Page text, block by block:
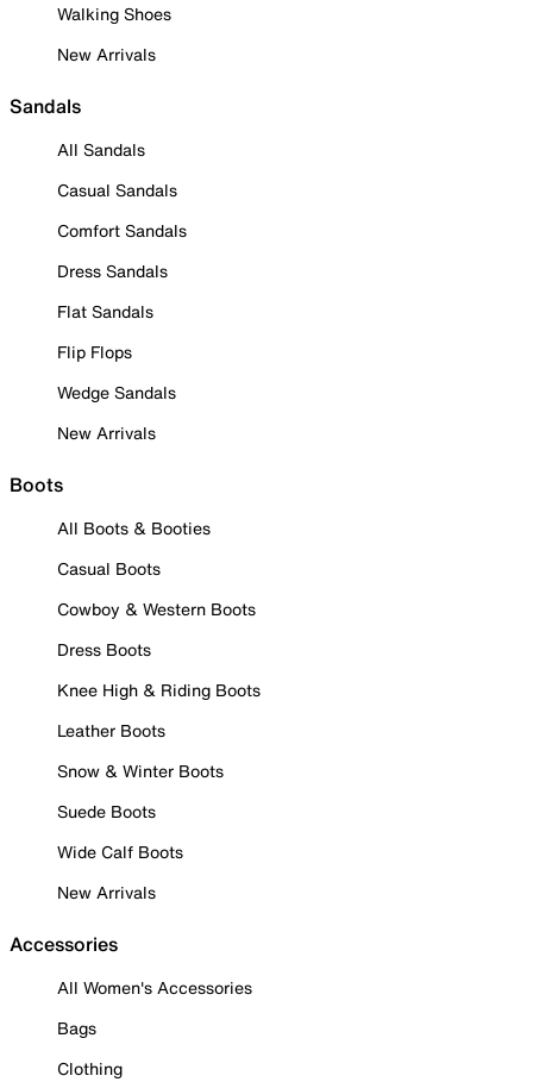
Walking Shoes
New Arrivals
Sandals
All Sandals
Casual Sandals
Comfort Sandals
Dress Sandals
Flat Sandals
Flip Flops
Wedge Sandals
New Arrivals
Boots
All Boots & Booties
Casual Boots
Cowboy & Western Boots
Dress Boots
Knee High & Riding Boots
Leather Boots
Snow & Winter Boots
Suede Boots
Wide Calf Boots
New Arrivals
Accessories
All Women's Accessories
Bags
Clothing